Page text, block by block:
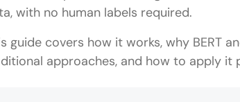
with no human labels required.
guide covers how it works, why BERT
approaches, and how to apply it